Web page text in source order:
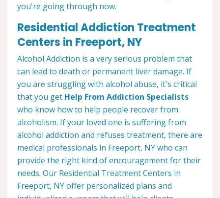
you're going through now.
Residential Addiction Treatment
Centers in Freeport, NY
Alcohol Addiction is a very serious problem that
can lead to death or permanent liver damage. If
you are struggling with alcohol abuse, it's critical
that you get Help From Addiction Specialists
who know how to help people recover from
alcoholism. If your loved one is suffering from
alcohol addiction and refuses treatment, there are
medical professionals in Freeport, NY who can
provide the right kind of encouragement for their
needs. Our Residential Treatment Centers in
Freeport, NY offer personalized plans and